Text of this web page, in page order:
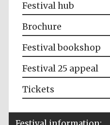
Festival hub
Brochure
Festival bookshop
Festival 25 appeal
Tickets